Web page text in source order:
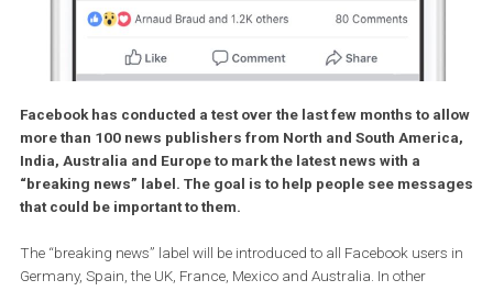
Facebook has conducted a test over the last few months to
India, Australia and Europe to mark the latest news with a
“breaking news” label. The goal is to help people see